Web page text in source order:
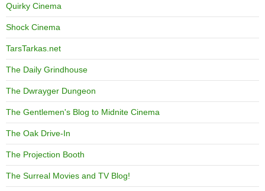
Quirky Cinema
Shock Cinema
TarsTarkas.net
The Daily Grindhouse
The Dwrayger Dungeon
The Gentlemen's Blog to Midnite Cinema
The Oak Drive-In
The Projection Booth
The Surreal Movies and TV Blog!